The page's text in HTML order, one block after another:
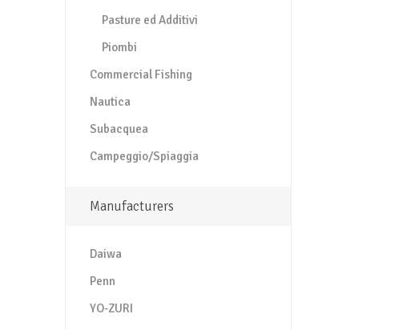
Pasture ed Additivi
Piombi
Commercial Fishing
Nautica
Subacquea
Campeggio/Spiaggia
Manufacturers
Daiwa
Penn
YO-ZURI